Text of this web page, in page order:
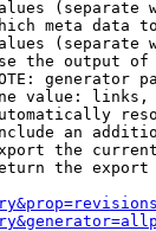
(separate
meta data
(separate
the output
generator
value:
an
the
the